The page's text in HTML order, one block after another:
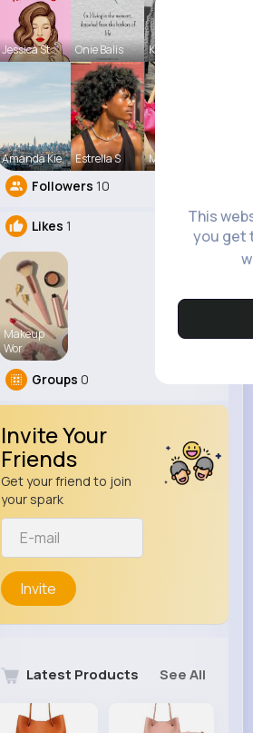
This
you get
Jessica St Onie Balis Katelyn Ma
Amanda Kie Estrella S Meta Koss
Followers 10
Likes 1
Makeup
Wor
Groups 0
Invite Your
Friends
Get your friend to join
your spark
Invite
Latest Products See All